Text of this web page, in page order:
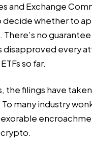
and Exchange
decide whether to
no
disapproved every
so far.
the filings have
many industry